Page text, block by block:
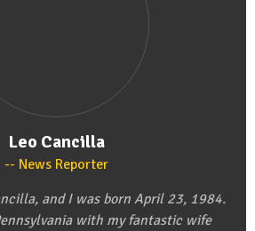
Leo Cancilla
News Reporter
and I was born April 23, 1984.
with my fantastic wife